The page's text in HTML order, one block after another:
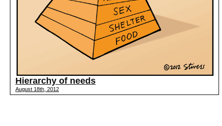
Hierarchy of needs
August 18th, 2012